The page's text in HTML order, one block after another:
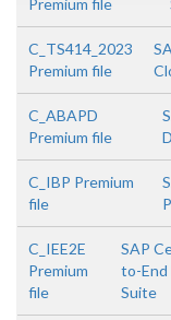
Premium file
C_TS414_2023
Premium file
C_ABAPD
Premium file
C_IBP Premium
file
C_IEE2E
Premium
file
SAP
to-End
Suite